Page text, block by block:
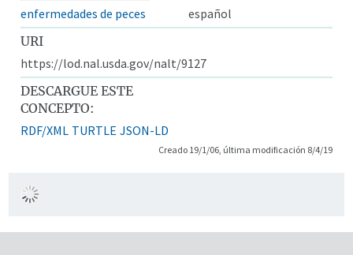
enfermedades de peces
español
URI
https://lod.nal.usda.gov/nalt/9127
DESCARGUE ESTE
CONCEPTO:
RDF/XML TURTLE JSON-LD
Creado 19/1/06, última modificación 8/4/19